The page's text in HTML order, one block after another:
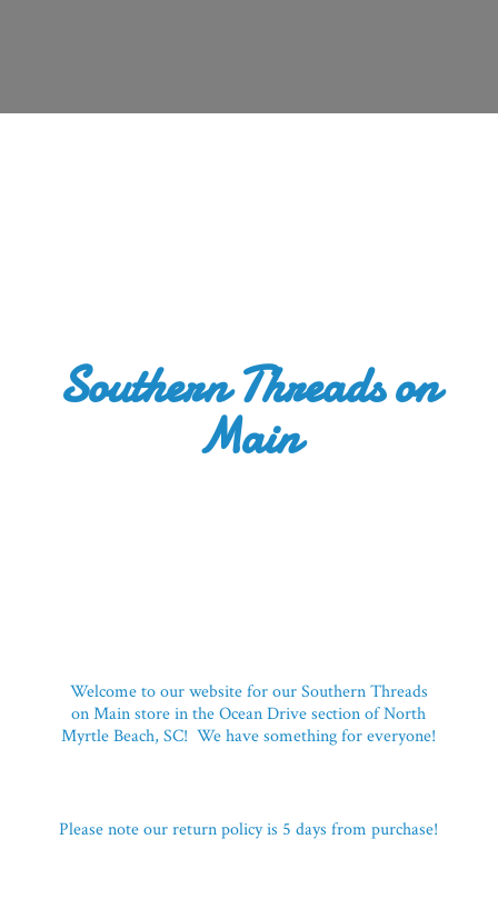
Southern Threadson
Main
Welcome to our website for our Southern Threads
on Main store in the Ocean Drive section of North
Myrtle Beach, SC! We have something for everyone!
Please note our return policy is 5 daysfrom purchase!